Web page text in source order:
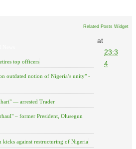
Related Posts Widget
top officers
outdated notion of Nigeria’s unity" -
— arrested Trader
– former President, Olusegun
kicks against restructuring of Nigeria
at
23:3
4